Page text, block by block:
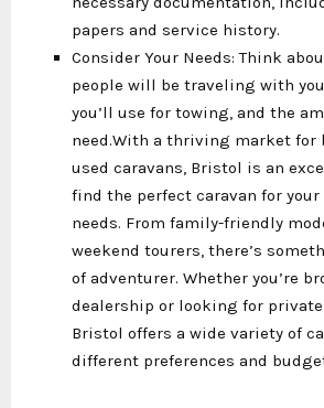
papers and service history.
Consider Your Needs: Think
people will be traveling with
you’ll use for towing, and the
need.With a thriving market for
used caravans, Bristol is an
find the perfect caravan for
needs. From family-friendly
weekend tourers, there’s
of adventurer. Whether you’re
dealership or looking for
Bristol offers a wide variety of
different preferences and